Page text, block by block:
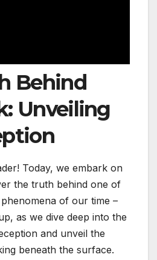
Behind
Unveiling
Today, we embark on
the truth behind one of
of our time –
as we dive deep into the
and unveil the
beneath the surface.